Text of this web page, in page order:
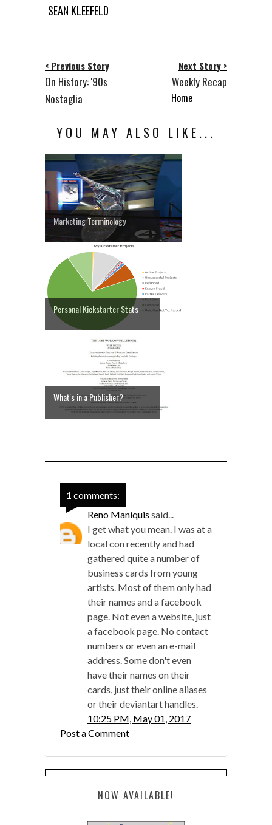
SEAN KLEEFELD
< Previous Story
On History: '90s
Nostaglia
Next Story >
Weekly Recap
Home
YOU MAY ALSO LIKE...
Marketing Terminology
Personal Kickstarter Stats
What's in a Publisher?
1 comments:
Reno Maniquis said...
I get what you mean. I was at a
local con recently and had
gathered quite a number of
business cards from young
artists. Most of them only had
their names and a facebook
page. Not even a website, just
a facebook page. No contact
numbers or even an e-mail
address. Some don't even
have their names on their
cards, just their online aliases
or their deviantart handles.
10:25 PM, May 01, 2017
Post a Comment
NOW AVAILABLE!